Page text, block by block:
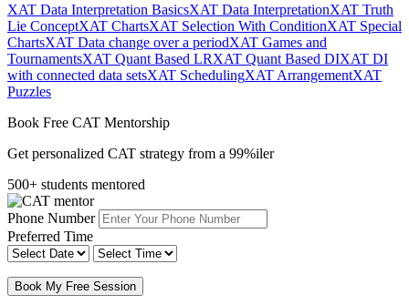
XAT Data Interpretation BasicsXAT Data InterpretationXAT Truth
Lie ConceptXAT ChartsXAT Selection With ConditionXAT Special
ChartsXAT Data change over a periodXAT Games and
TournamentsXAT Quant Based LRXAT Quant Based DIXAT DI
with connected data setsXAT SchedulingXAT ArrangementXAT
Puzzles
Book Free CAT Mentorship
Get personalized CAT strategy from a 99%iler
500+ students mentored
Phone Number
Preferred Time
Book My Free Session